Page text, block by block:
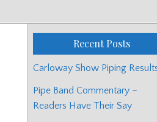
Recent Posts
Carloway Show Piping
Pipe Band Commentary –
Readers Have Their Say